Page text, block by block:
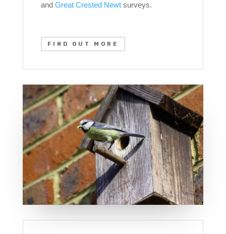
and Great Crested Newtsurveys.
FIND OUT MORE